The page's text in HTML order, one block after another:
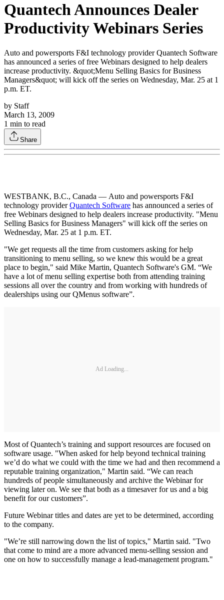
Quantech Announces Dealer
Productivity Webinars Series
Auto and powersports F&I technology provider Quantech Software
has announced a series of free Webinars designed to help dealers
increase productivity. &quot;Menu Selling Basics for Business
Managers&quot; will kick off the series on Wednesday, Mar. 25 at 1
p.m. ET.
by Staff
March 13, 2009
1 min to read
Share
WESTBANK, B.C., Canada — Auto and powersports F&I
technology providerQuantech Software has announced a series of
free Webinars designed to help dealers increase productivity. "Menu
Selling Basics for Business Managers" will kick off the series on
Wednesday, Mar. 25 at 1 p.m. ET.
"We get requests all the time from customers asking for help
transitioning to menu selling, so we knew this would be a great
place to begin," said Mike Martin, Quantech Software's GM. “We
have a lot of menu selling expertise both from attending training
sessions all over the country and from working with hundreds of
dealerships using our QMenus software”.
Ad Loading...
Most of Quantech’s training and support resources are focused on
software usage. "When asked for help beyond technical training
we’d do what we could with the time we had and then recommend a
reputable training organization," Martin said. “We can reach
hundreds of people simultaneously and archive the Webinar for
viewing later on. We see that both as a timesaver for us and a big
benefit for our customers”.
Future Webinar titles and dates are yet to be determined, according
to the company.
"We’re still narrowing down the list of topics," Martin said. "Two
that come to mind are a more advanced menu-selling session and
one on how to successfully manage a lead-management program."